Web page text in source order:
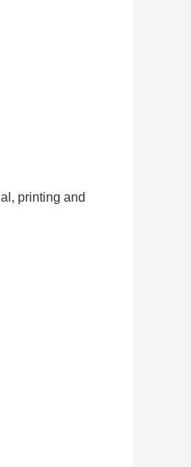
printing and